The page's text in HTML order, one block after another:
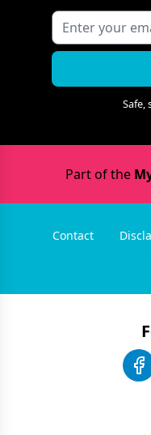
Safe,
Part of the
Contact